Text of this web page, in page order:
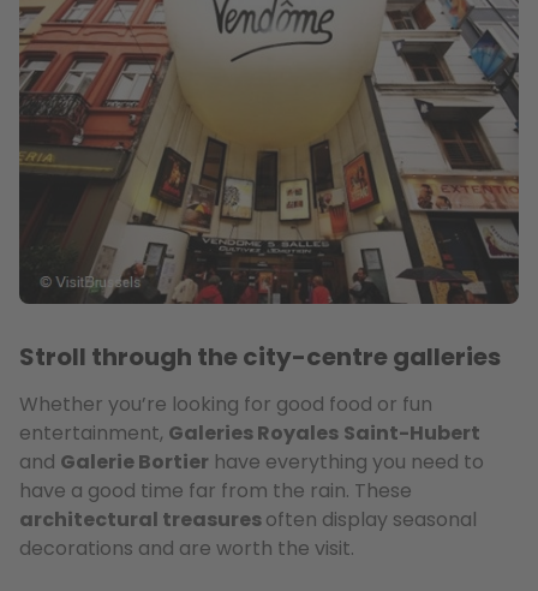
Stroll through the city-centre galleries
Whether you’re looking for good food or fun
entertainment, Galeries Royales Saint-Hubert
and Galerie Bortier have everything you need to
have a good time far from the rain. These
architectural treasuresoften display seasonal
decorations and are worth the visit.